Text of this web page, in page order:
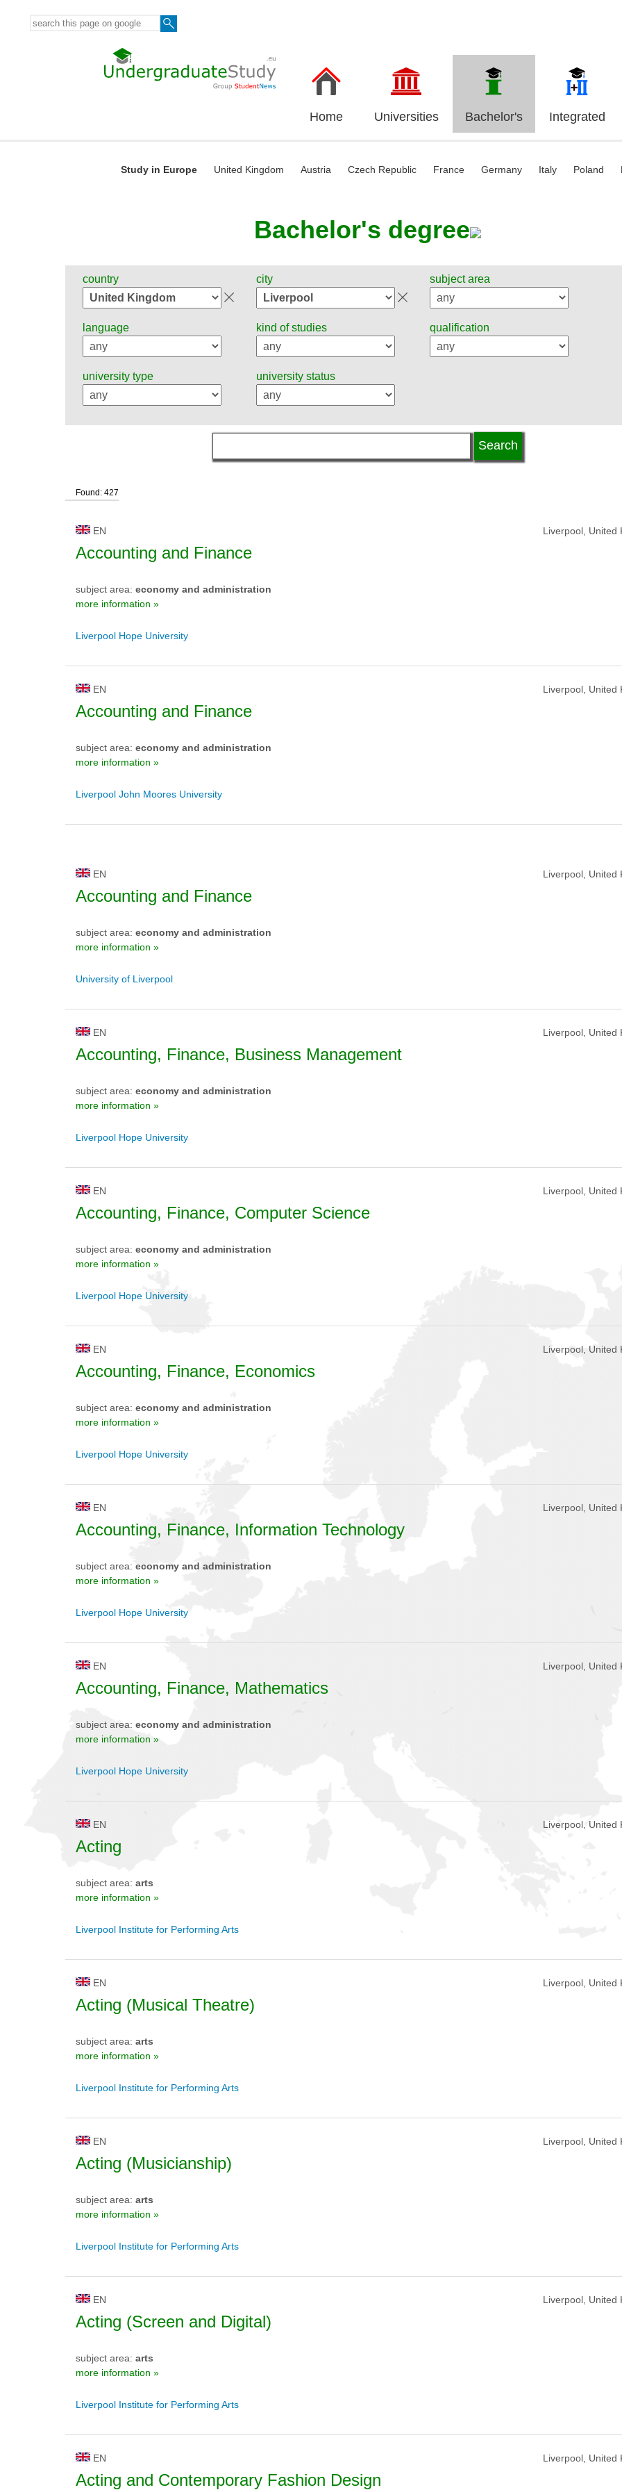
Home Universities Bachelor's Integrated
Study in Europe United Kingdom Austria Czech Republic France Germany Italy Poland
Bachelor's degree
country city subject area
language kind of studies qualification
university type university status
Found: 427
EN Liverpool, United
Accounting and Finance
subject area: economy and administration
more information »
Liverpool Hope University
EN Liverpool, United
Accounting and Finance
subject area: economy and administration
more information »
Liverpool John Moores University
EN Liverpool, United
Accounting and Finance
subject area: economy and administration
more information »
University of Liverpool
EN Liverpool, United
Accounting, Finance, Business Management
subject area: economy and administration
more information »
Liverpool Hope University
EN Liverpool, United
Accounting, Finance, Computer Science
subject area: economy and administration
more information »
Liverpool Hope University
EN Liverpool, United
Accounting, Finance, Economics
subject area: economy and administration
more information »
Liverpool Hope University
EN Liverpool, United
Accounting, Finance, Information Technology
subject area: economy and administration
more information »
Liverpool Hope University
EN Liverpool, United
Accounting, Finance, Mathematics
subject area: economy and administration
more information »
Liverpool Hope University
EN Liverpool, United
Acting
subject area: arts
more information »
Liverpool Institute for Performing Arts
EN Liverpool, United
Acting (Musical Theatre)
subject area: arts
more information »
Liverpool Institute for Performing Arts
EN Liverpool, United
Acting (Musicianship)
subject area: arts
more information »
Liverpool Institute for Performing Arts
EN Liverpool, United
Acting (Screen and Digital)
subject area: arts
more information »
Liverpool Institute for Performing Arts
EN Liverpool, United
Acting and Contemporary Fashion Design